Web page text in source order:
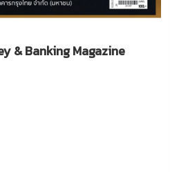
& Banking Magazine
: 44